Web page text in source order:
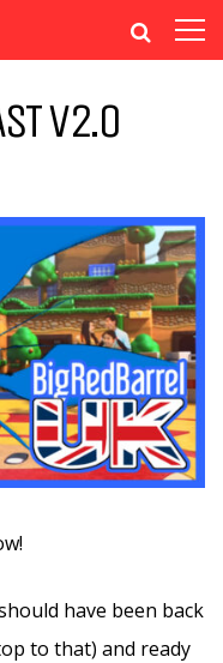
V2.0
have been back
to that) and ready